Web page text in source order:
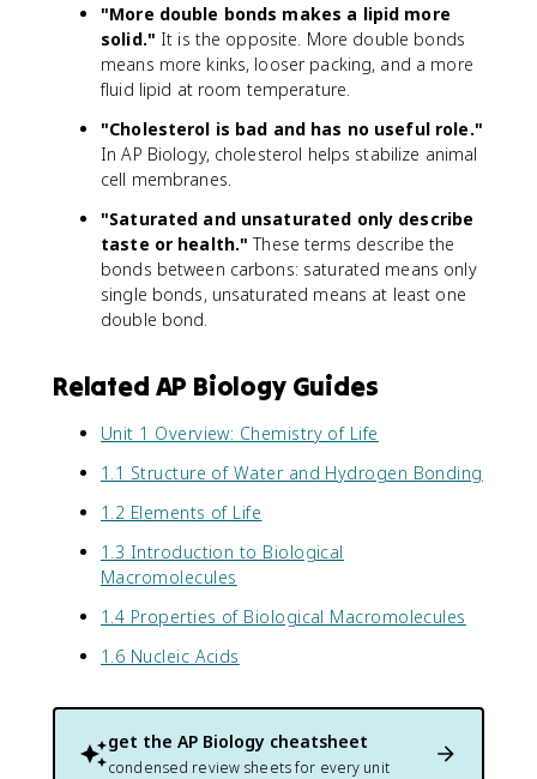
"More double bonds makes a lipid more
solid." It is the opposite. More double bonds
means more kinks, looser packing, and a more
fluid lipid at room temperature.
"Cholesterol is bad and has no useful role."
In AP Biology, cholesterol helps stabilize animal
cell membranes.
"Saturated and unsaturated only describe
taste or health." These terms describe the
bonds between carbons: saturated means only
single bonds, unsaturated means at least one
double bond.
Related AP Biology Guides
Unit 1 Overview: Chemistry of Life
1.1 Structure of Water and Hydrogen Bonding
1.2 Elements of Life
1.3 Introduction to Biological
Macromolecules
1.4 Properties of Biological Macromolecules
1.6 Nucleic Acids
get the AP Biology cheatsheet
condensed review sheets for every unit